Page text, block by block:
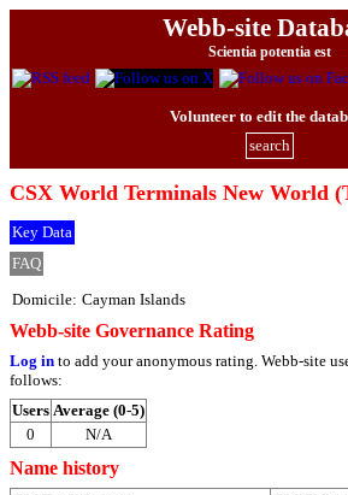
Webb-site
Scientia potentia est
Volunteer to edit the
search
CSX World Terminals New World
Key Data
FAQ
Domicile: Cayman Islands
Webb-site Governance Rating
Log in to add your anonymous rating. Webb-site
follows:
Users Average (0-5)
0
N/A
Name history